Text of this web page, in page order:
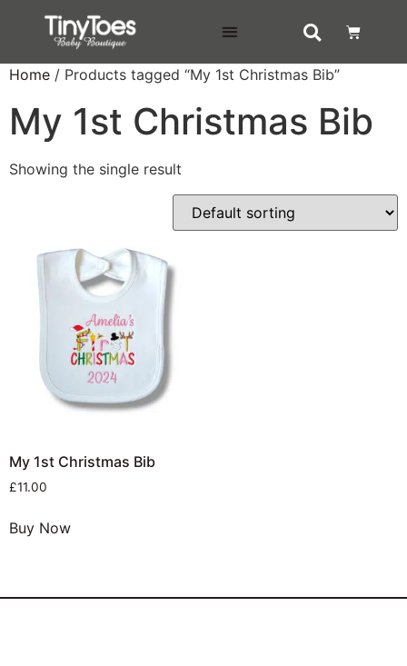
Home / Products tagged “My 1st Christmas Bib”
My 1st Christmas Bib
Showing the single result
My 1st Christmas Bib
£11.00
Buy Now